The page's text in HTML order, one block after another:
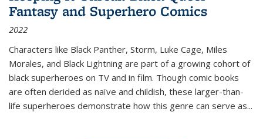
Fantasy and Superhero Comics
2022
Characters like Black Panther, Storm, Luke Cage, Miles
Morales, and Black Lightning are part of a growing cohort of
black superheroes on TV and in film. Though comic books
are often derided as naïve and childish, these larger-than-
life superheroes demonstrate how this genre can serve as...